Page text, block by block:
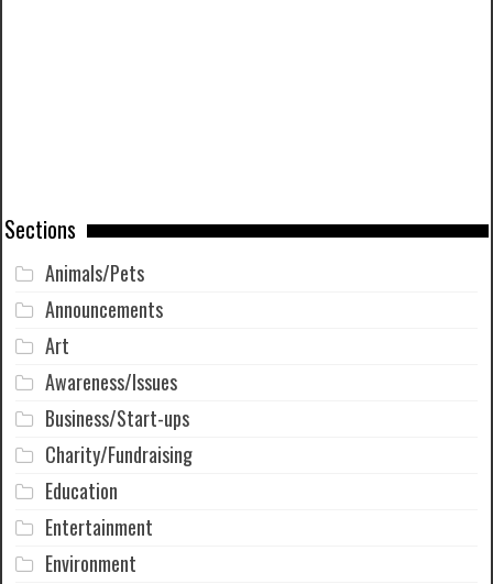
Sections
Animals/Pets
Announcements
Art
Awareness/Issues
Business/Start-ups
Charity/Fundraising
Education
Entertainment
Environment